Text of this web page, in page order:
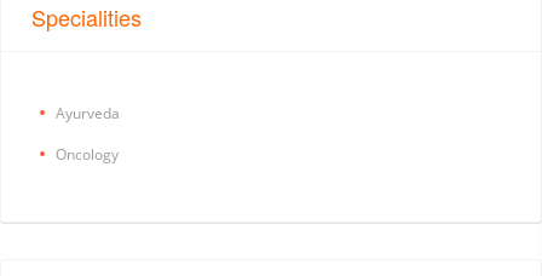
Specialities
Ayurveda
Oncology